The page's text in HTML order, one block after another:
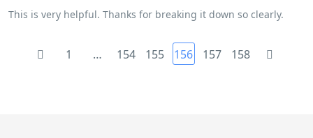
This is very helpful. Thanks for breaking it down so clearly.
1 … 154 155 156 157 158